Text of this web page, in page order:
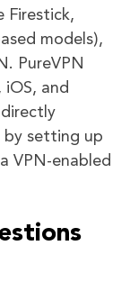
Firestick,
models),
PureVPN
and
by setting up
VPN-enabled